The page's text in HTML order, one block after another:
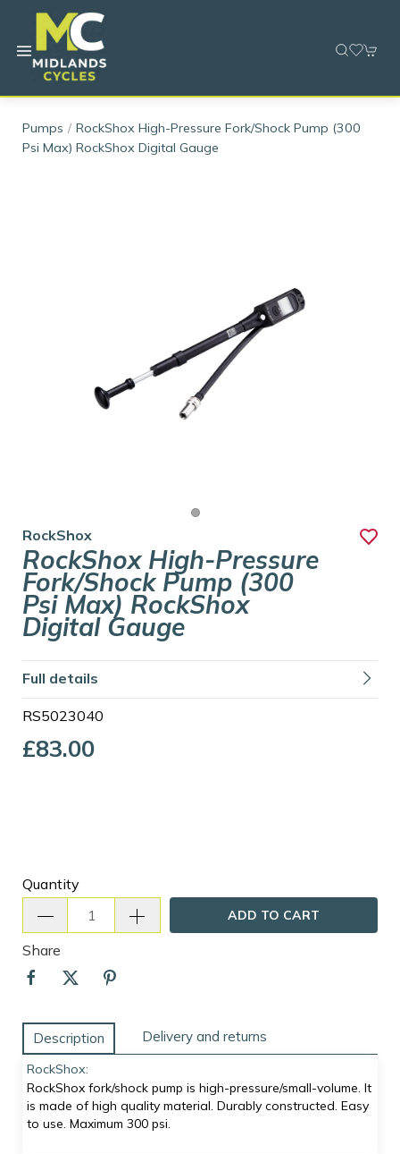
Pumps
RockShox High-Pressure Fork/Shock Pump (300
Psi Max) RockShox Digital Gauge
RockShox
RockShox High-Pressure
Fork/Shock Pump (300
Psi Max) RockShox
Digital Gauge
Full details
RS5023040
£83.00
Quantity
ADD TO CART
Share
Description Delivery and returns
RockShox:
RockShox fork/shock pump is high-pressure/small-volume. It
is made of high quality material. Durably constructed. Easy
to use. Maximum 300 psi.